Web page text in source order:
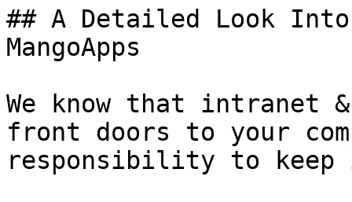
## A Detailed Look
MangoApps
We know that intranet
front doors to your
responsibility to keep